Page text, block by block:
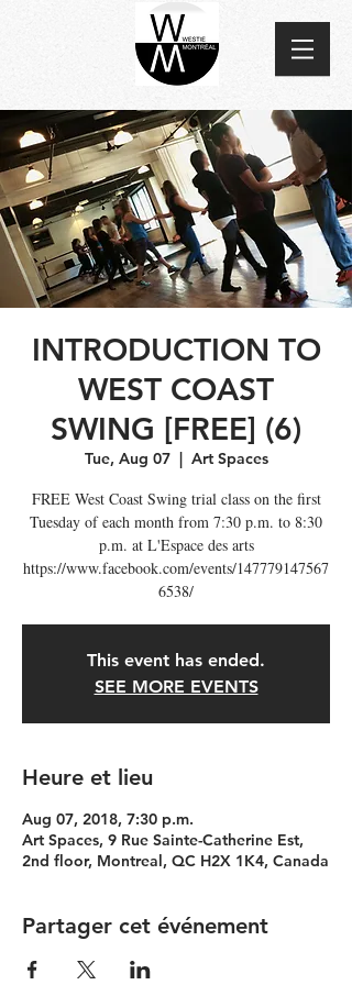
INTRODUCTION TO
WEST COAST
SWING [FREE] (6)
Tue, Aug 07
  |
Art Spaces
FREE West Coast Swing trial class on the first
Tuesday of each month from 7:30 p.m. to 8:30
p.m. at L'Espace des arts
https://www.facebook.com/events/147779147567
6538/
This event has ended.
SEE MORE EVENTS
Heure et lieu
Aug 07, 2018, 7:30 p.m.
Art Spaces, 9 Rue Sainte-Catherine Est,
2nd floor, Montreal, QC H2X 1K4, Canada
Partager cet événement